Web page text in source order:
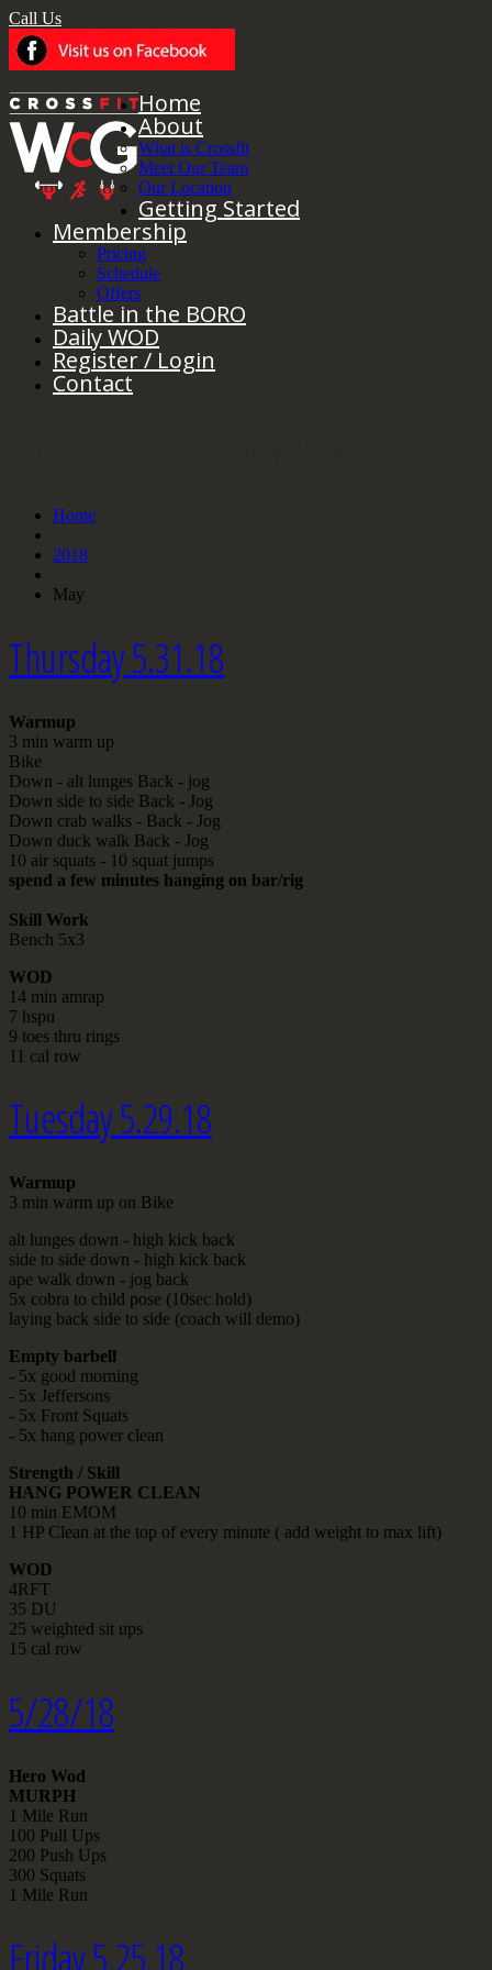
Call Us
Home
About
What is Crossfit
Meet Our Team
Our Location
Getting Started
Membership
Pricing
Schedule
Offers
Battle in the BORO
Daily WOD
Register / Login
Contact
Home
2018
May
Thursday 5.31.18
Warmup
3 min warm up
Bike
Down - alt lunges Back - jog
Down side to side Back - Jog
Down crab walks - Back - Jog
Down duck walk Back - Jog
10 air squats - 10 squat jumps
spend a few minutes hanging on bar/rig
Skill Work
Bench 5x3
WOD
14 min amrap
7 hspu
9 toes thru rings
11 cal row
Tuesday 5.29.18
Warmup
3 min warm up on Bike
alt lunges down - high kick back
side to side down - high kick back
ape walk down - jog back
5x cobra to child pose (10sec hold)
laying back side to side (coach will demo)
Empty barbell
- 5x good morning
- 5x Jeffersons
- 5x Front Squats
- 5x hang power clean
Strength / Skill
HANG POWER CLEAN
10 min EMOM
1 HP Clean at the top of every minute ( add weight to max lift)
WOD
4RFT
35 DU
25 weighted sit ups
15 cal row
5/28/18
Hero Wod
MURPH
1 Mile Run
100 Pull Ups
200 Push Ups
300 Squats
1 Mile Run
Friday 5.25.18